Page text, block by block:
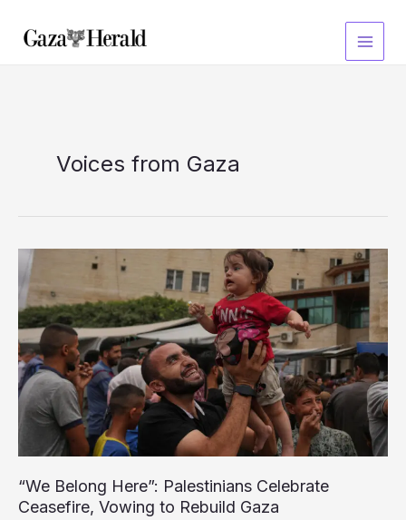
content
Voices from Gaza
“We Belong Here”: Palestinians Celebrate
Ceasefire, Vowing to Rebuild Gaza